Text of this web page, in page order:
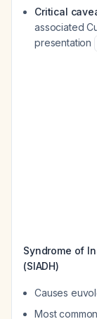
Critical
associated
presentation
Syndrome of
(SIADH)
Causes
Most